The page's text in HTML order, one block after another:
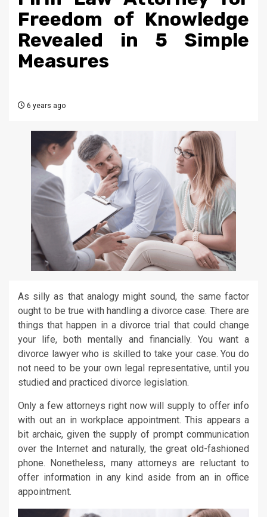
Freedom of Knowledge
Revealed in 5 Simple
Measures
6 years ago
As silly as that analogy might sound, the same factor
ought to be true with handling a divorce case. There are
things that happen in a divorce trial that could change
your life, both mentally and financially. You want a
divorce lawyer who is skilled to take your case. You do
not need to be your own legal representative, until you
studied and practiced divorce legislation.
Only a few attorneys right now will supply to offer info
with out an in workplace appointment. This appears a
bit archaic, given the supply of prompt communication
over the Internet and naturally, the great old-fashioned
phone. Nonetheless, many attorneys are reluctant to
offer information in any kind aside from an in office
appointment.